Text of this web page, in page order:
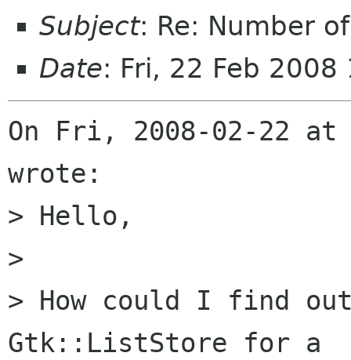
Subject: Re: Number
Date: Fri, 22 Feb
On Fri, 2008-02-22 at
wrote:
> Hello,
>
> How could I find
Gtk::ListStore for a